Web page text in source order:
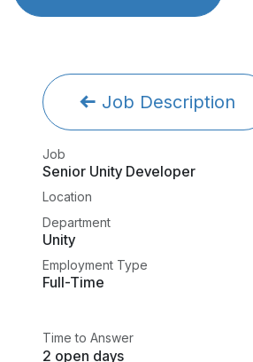
Job Description
Job
Senior Unity Developer
Location
Department
Unity
Employment Type
Full-Time
Time to Answer
2 open days